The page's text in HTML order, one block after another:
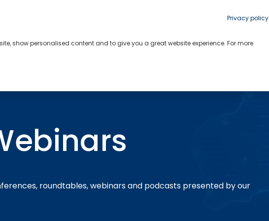
roundtables, webinars and podcasts presented by our
Privacy policy
show personalised content and to give you a great website experience. For more